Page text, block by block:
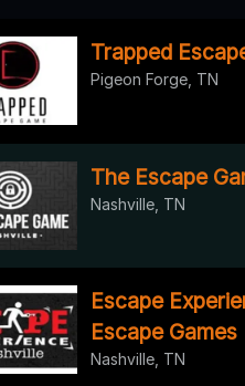
Trapped
Pigeon Forge, TN
The Escape
Nashville, TN
Escape
Escape Games
Nashville, TN